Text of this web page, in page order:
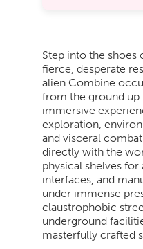
Step into the shoes
fierce, desperate
alien Combine
from the ground up
immersive
exploration,
and visceral
directly with the
physical shelves
interfaces, and
under immense
claustrophobic
underground
masterfully crafted